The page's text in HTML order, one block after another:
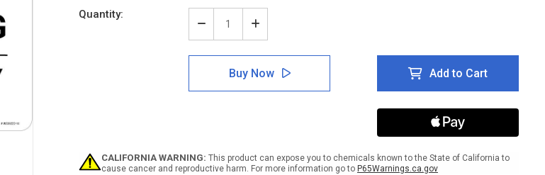
Current
Quantity:
Decrease
Quantity
of
Notice:
Private
Parking
Increase
Quantity
of
Notice:
Private
Parking
Buy Now Add to Cart
CALIFORNIA WARNING: This product can expose you to chemicals known to the State of California to
cause cancer and reproductive harm. For more information go to P65Warnings.ca.gov